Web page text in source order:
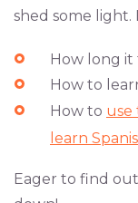
shed some light.
How long it
How to
How to use
learn
Eager to find